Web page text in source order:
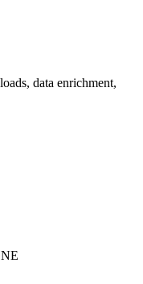
data enrichment,